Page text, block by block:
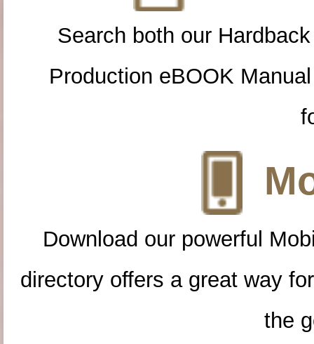
Search both our
Production eBOOK
Download our powerful
directory offers a great way
the